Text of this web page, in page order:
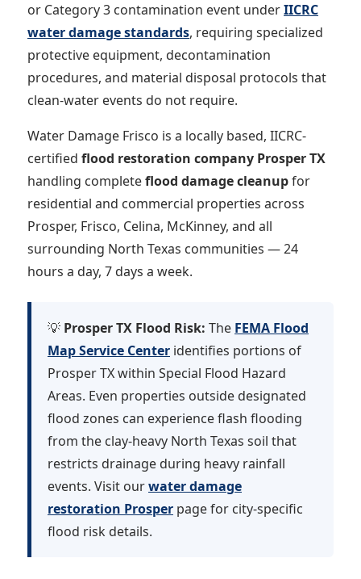
or Category 3 contamination event underIICRC
water damage standards, requiring specialized
protective equipment, decontamination
procedures, and material disposal protocols that
clean-water events do not require.
Water Damage Frisco is a locally based, IICRC-
certified flood restoration company Prosper TX
handling completeflood damage cleanupfor
residential and commercial properties across
Prosper, Frisco, Celina, McKinney, and all
surrounding North Texas communities — 24
hours a day, 7 days a week.
💡 Prosper TX Flood Risk: The FEMA Flood
Map Service Center identifies portions of
Prosper TX within Special Flood Hazard
Areas. Even properties outside designated
flood zones can experience flash flooding
from the clay-heavy North Texas soil that
restricts drainage during heavy rainfall
events. Visit ourwater damage
restoration Prosper page for city-specific
flood risk details.